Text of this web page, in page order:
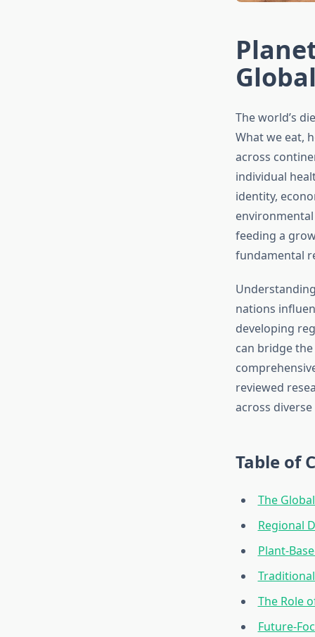
The world’s
What we eat,
across
individual
identity,
feeding a
fundamental
nations
developing
can bridge
reviewed
across
Table of
The
Regional
Plant-
The Role
Future-